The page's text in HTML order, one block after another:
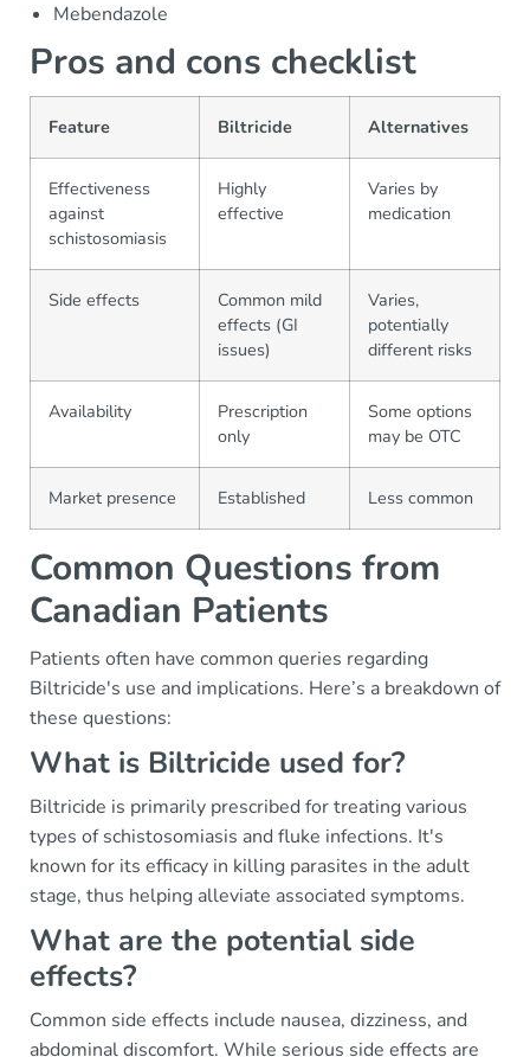
Mebendazole
Pros and cons checklist
Feature Biltricide Alternatives
Effectiveness
against
schistosomiasis
Highly
effective
Varies by
medication
Side effects
Common mild
effects (GI
issues)
Varies,
potentially
different risks
Availability
Prescription
only
Some options
may be OTC
Market presence Established Less common
Common Questions from
Canadian Patients
Patients often have common queries regarding
Biltricide's use and implications. Here’s a breakdown of
these questions:
What is Biltricide used for?
Biltricide is primarily prescribed for treating various
types of schistosomiasis and fluke infections. It's
known for its efficacy in killing parasites in the adult
stage, thus helping alleviate associated symptoms.
What are the potential side
effects?
Common side effects include nausea, dizziness, and
abdominal discomfort. While serious side effects are